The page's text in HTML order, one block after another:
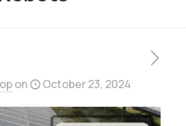
on October 23, 2024